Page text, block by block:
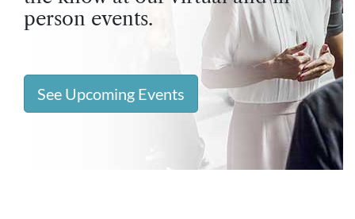
person events.
See Upcoming Events